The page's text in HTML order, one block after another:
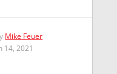
Mike Feuer
14, 2021